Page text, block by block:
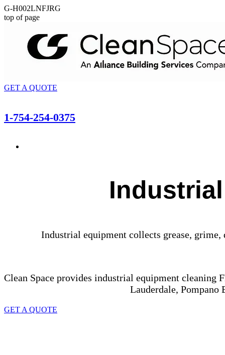
G-H002LNFJRG
top of page
GET A QUOTE
1-754-254-0375
Industrial equipment collects grease,
Clean Space provides industrial equipment cleaning
Lauderdale, Pompano
GET A QUOTE